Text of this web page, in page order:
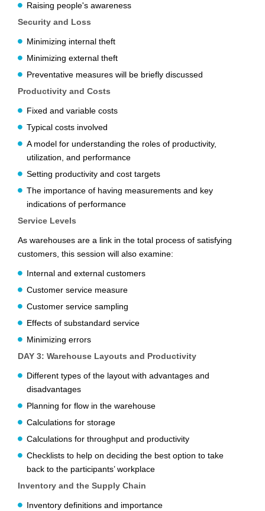
Raising people's awareness
Security and Loss
Minimizing internal theft
Minimizing external theft
Preventative measures will be briefly discussed
Productivity and Costs
Fixed and variable costs
Typical costs involved
A model for understanding the roles of productivity,
utilization, and performance
Setting productivity and cost targets
The importance of having measurements and key
indications of performance
Service Levels
As warehouses are a link in the total process of satisfying
customers, this session will also examine:
Internal and external customers
Customer service measure
Customer service sampling
Effects of substandard service
Minimizing errors
DAY 3: Warehouse Layouts and Productivity
Different types of the layout with advantages and
disadvantages
Planning for flow in the warehouse
Calculations for storage
Calculations for throughput and productivity
Checklists to help on deciding the best option to take
back to the participants’ workplace
Inventory and the Supply Chain
Inventory definitions and importance